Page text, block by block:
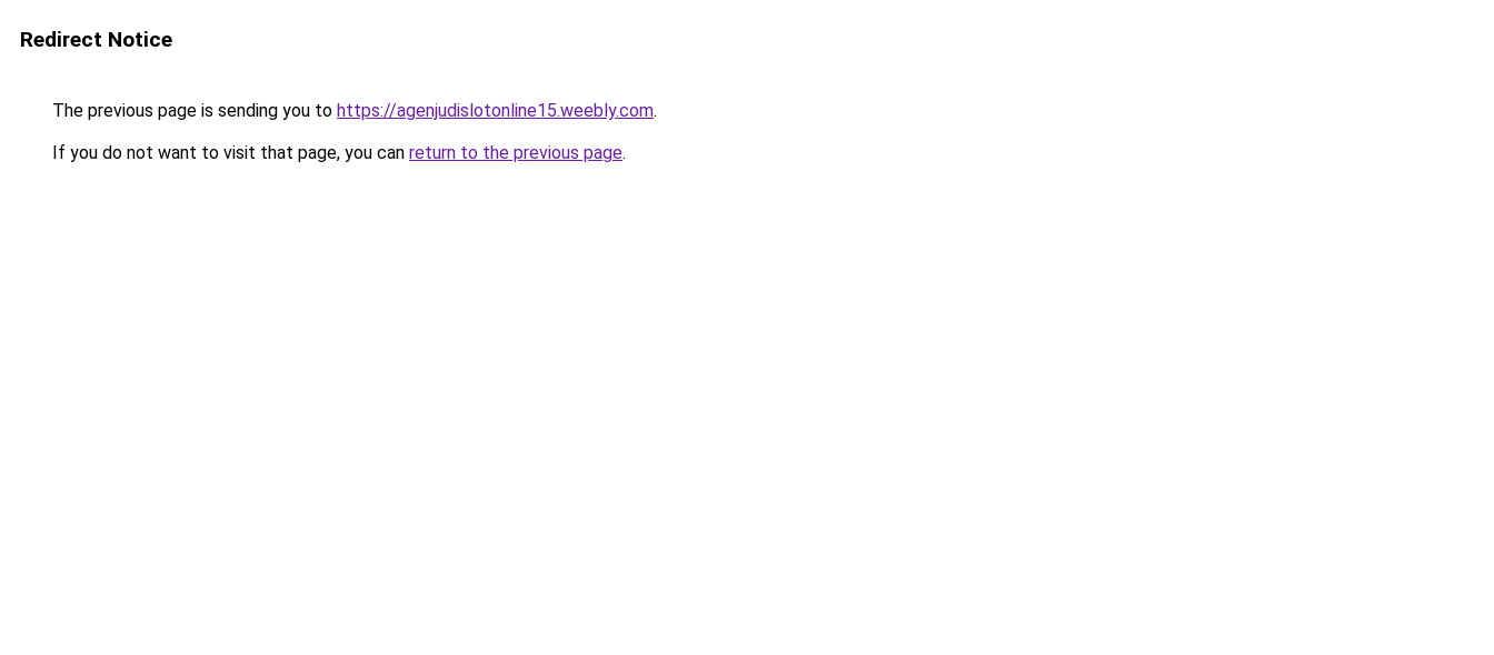
Redirect Notice
The previous page is sending you to https://agenjudislotonline15.weebly.com.
If you do not want to visit that page, you can return to the previous page.